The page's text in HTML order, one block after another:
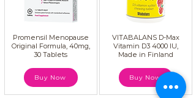
Promensil Menopause
Original Formula, 40mg,
30 Tablets
Buy Now
VITABALANS D-Max
Vitamin D3 4000 IU,
Made in Finland
Buy Now